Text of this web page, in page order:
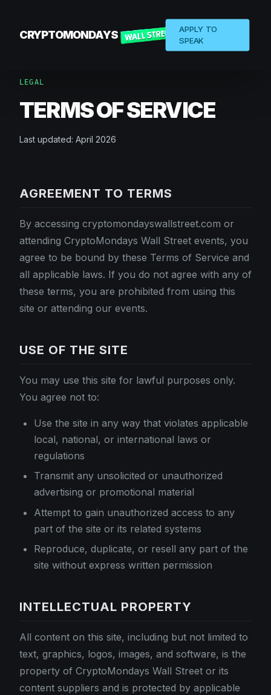
CRYPTOMONDAYS
APPLY TO
SPEAK
LEGAL
TERMS OF SERVICE
Last updated: April 2026
AGREEMENT TO TERMS
By accessing cryptomondayswallstreet.com or
attending CryptoMondays Wall Street events, you
agree to be bound by these Terms of Service and
all applicable laws. If you do not agree with any of
these terms, you are prohibited from using this
site or attending our events.
USE OF THE SITE
You may use this site for lawful purposes only.
You agree not to:
Use the site in any way that violates applicable
local, national, or international laws or
regulations
Transmit any unsolicited or unauthorized
advertising or promotional material
Attempt to gain unauthorized access to any
part of the site or its related systems
Reproduce, duplicate, or resell any part of the
site without express written permission
INTELLECTUAL PROPERTY
All content on this site, including but not limited to
text, graphics, logos, images, and software, is the
property of CryptoMondays Wall Street or its
content suppliers and is protected by applicable